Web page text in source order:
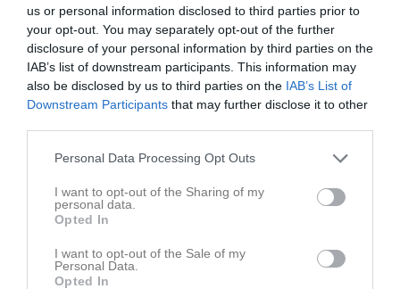
us or personal information disclosed to third parties prior to
your opt-out. You may separately opt-out of the further
disclosure of your personal information by third parties on the
IAB’s list of downstream participants. This information may
also be disclosed by us to third parties on the IAB’s List of
Downstream Participants that may further disclose it to other
Personal Data Processing Opt Outs
I want to opt-out of the Sharing of my
personal data.
Opted In
I want to opt-out of the Sale of my
Personal Data.
Opted In
Pantamera Pojkar röd div 4 2011 Lätt grupp 2
16 0 0 0
Pantamera Pojkar röd div 2 Grupp 2 2010/2011
0
Pantamera Pojkar röd div 3 Grupp 1 2011/2012
10 0 0 0
Pantamera Pojkar röd div 2 Slutspelsgrupp 2
4 0 0 0 0
Spelade matcher G Mål A Assist Utv Utvisningsminuter
Poäng
Aktivitet för Ruben Armand